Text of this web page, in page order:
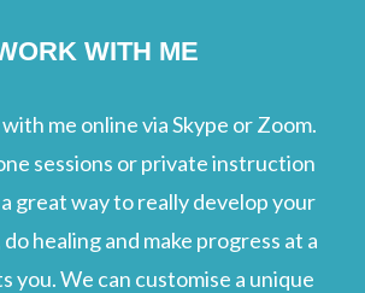
WITH ME
me online via Skype or Zoom.
sessions or private instruction
great way to really develop your
healing and make progress at a
you. We can customise a unique